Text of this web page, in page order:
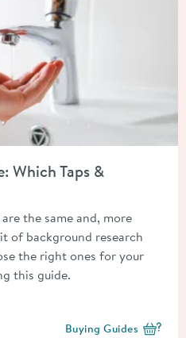
Which Taps &
the same and, more
of background research
the right ones for your
this guide.
View more blog posts
Buying Guides